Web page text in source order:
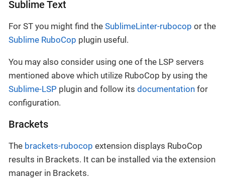
Sublime Text
For ST you might find the SublimeLinter-rubocop or the
Sublime RuboCop plugin useful.
You may also consider using one of the LSP servers
mentioned above which utilize RuboCop by using the
Sublime-LSP plugin and follow its documentation for
configuration.
Brackets
The brackets-rubocop extension displays RuboCop
results in Brackets. It can be installed via the extension
manager in Brackets.